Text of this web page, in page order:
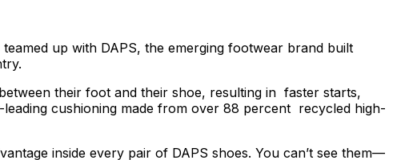
up with DAPS, the emerging footwear brand built
their foot and their shoe, resulting in faster starts,
cushioning made from over 88 percent recycled high-
inside every pair of DAPS shoes. You can’t see them—